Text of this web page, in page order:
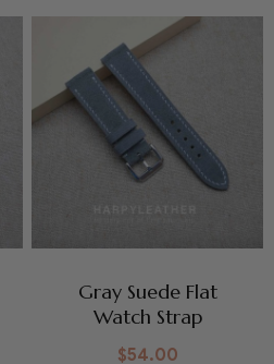
Gray Suede Flat
Watch Strap
$54.00